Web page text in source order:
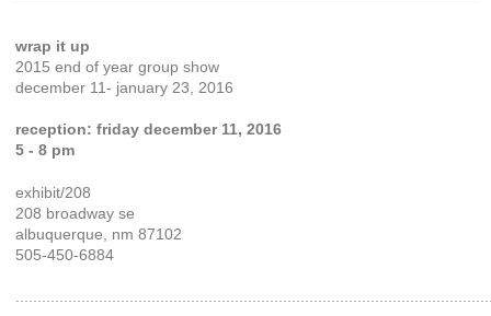
wrap it up
2015 end of year group show
december 11- january 23, 2016
reception: friday december 11, 2016
5 - 8 pm
exhibit/208
208 broadway se
albuquerque, nm 87102
505-450-6884